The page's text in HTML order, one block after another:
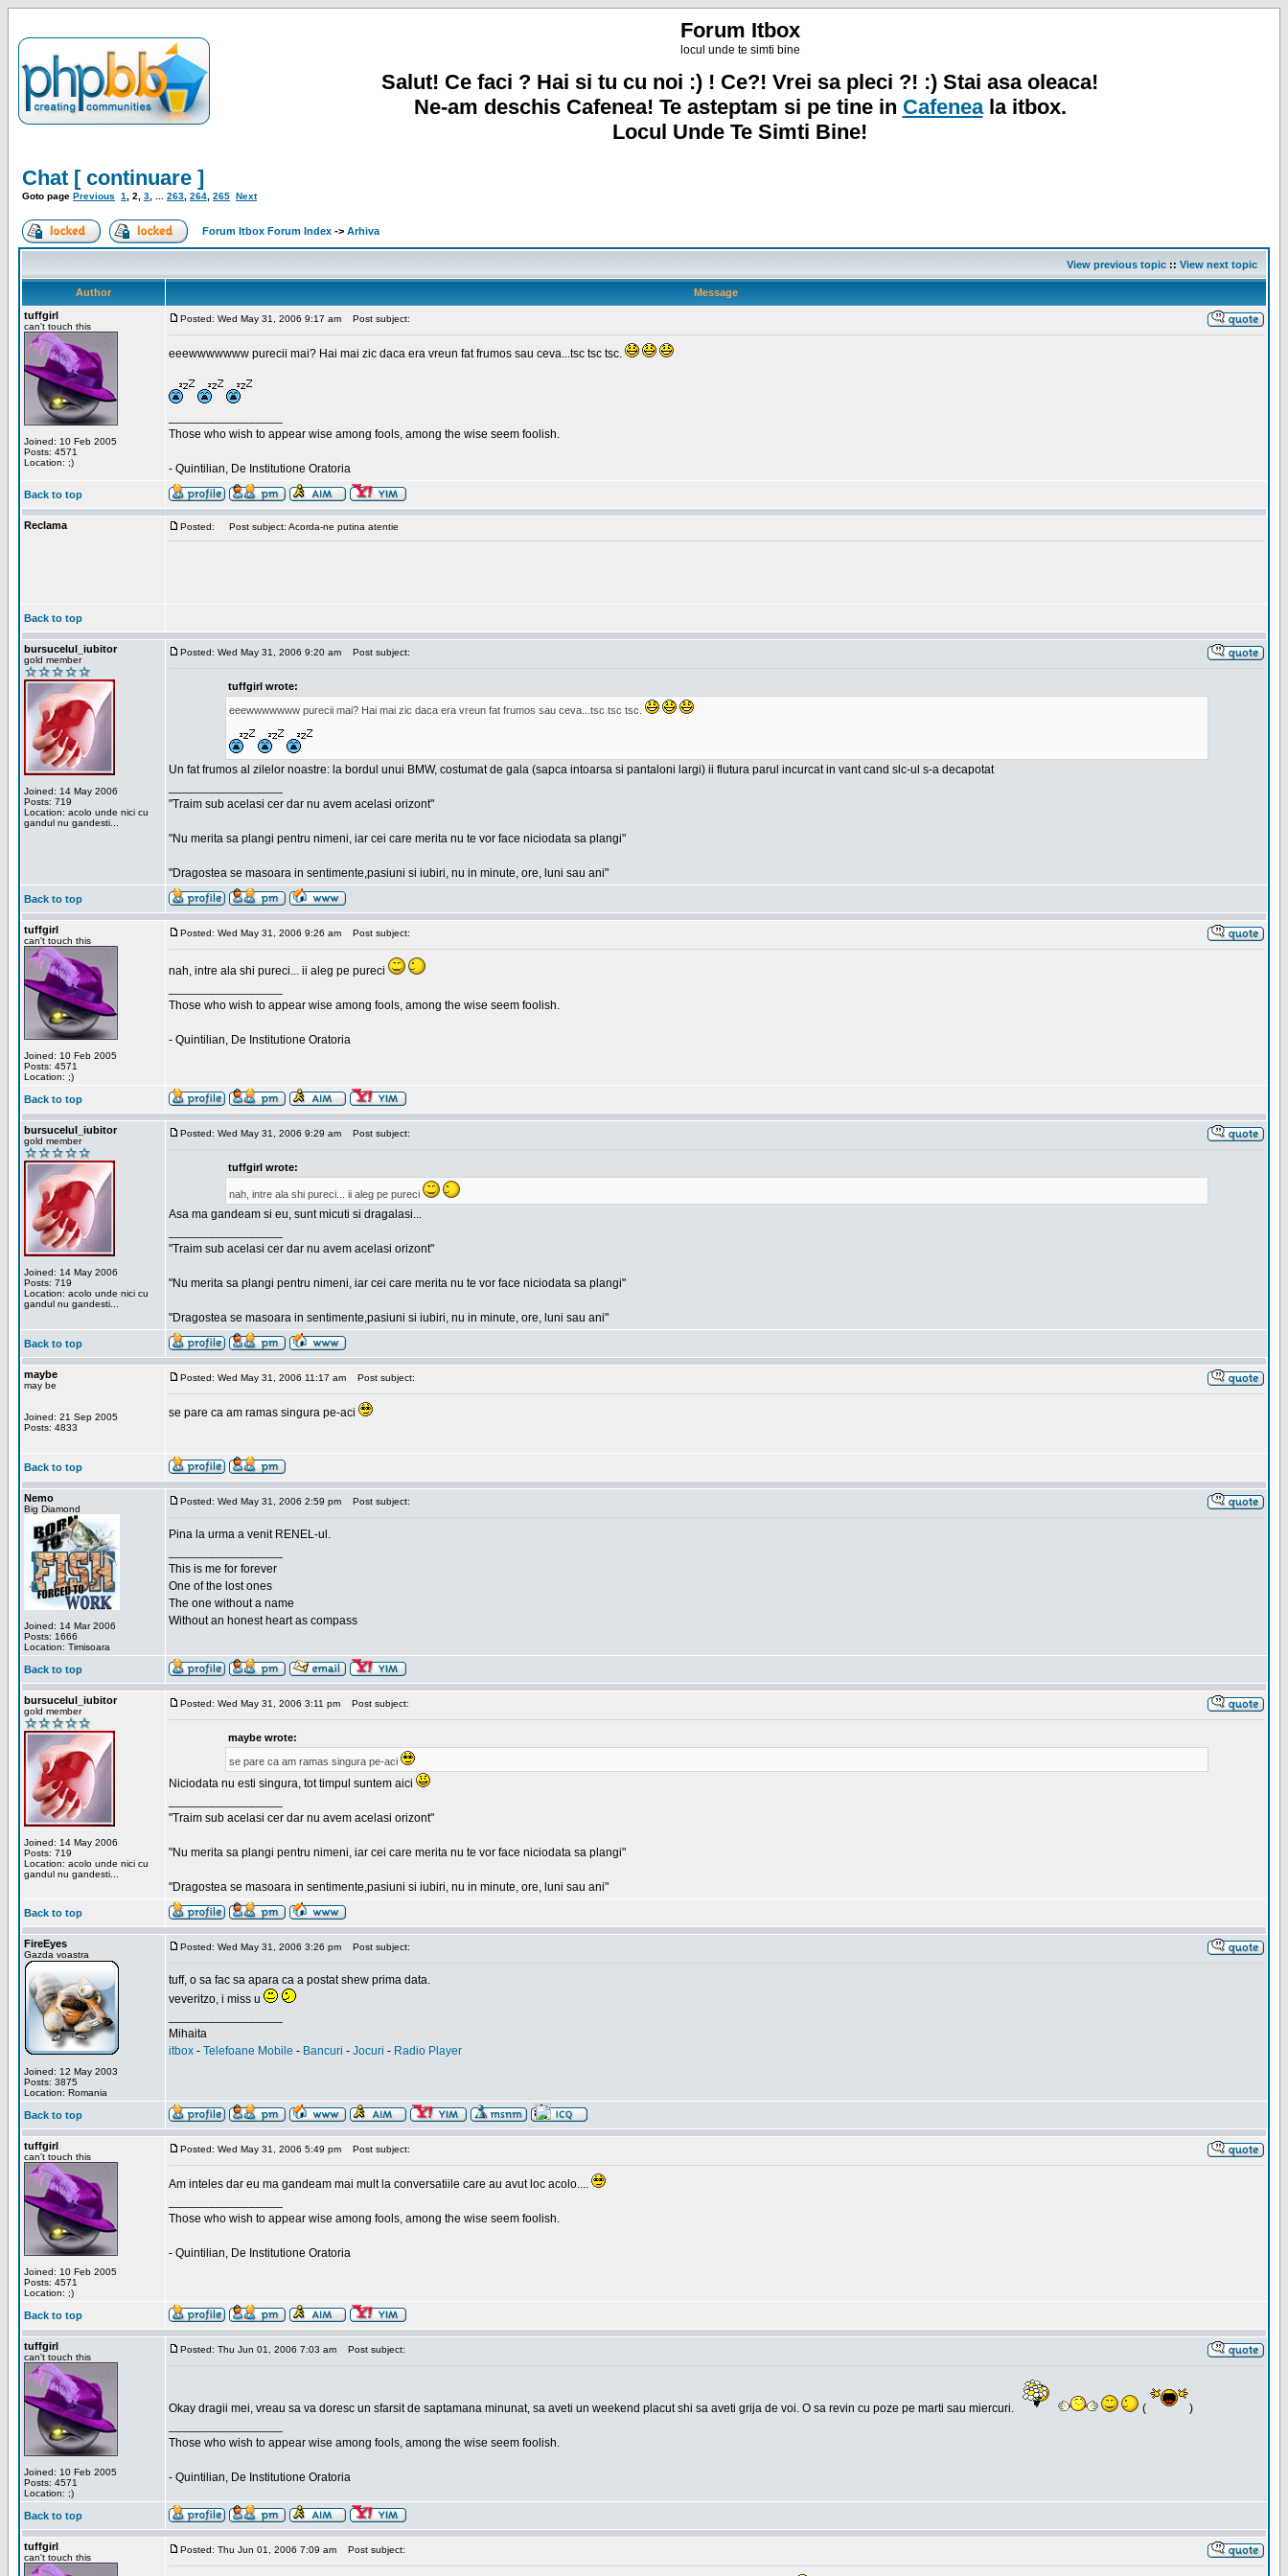
Forum Itbox
locul unde te simti bine
Salut! Ce faci ? Hai si tu cu noi :) ! Ce?! Vrei sa pleci ?! :) Stai asa oleaca!
Ne-am deschis Cafenea! Te asteptam si pe tine in Cafeneala itbox.
Locul Unde Te Simti Bine!
Chat [ continuare ]
Goto page Previous 1 2 3 263 264 265 Next
Forum Itbox Forum Index -> Arhiva
View previous topic :: View next topic
Author
Message
tuffgirl
can't touch this
Joined: 10 Feb 2005
Posts: 4571
Location: ;)
Posted: Wed May 31, 2006 9:17 am Post subject:
eeewwwwwww purecii mai? Hai mai zic daca era vreun fat frumos sau ceva...tsc tsc tsc.
Those who wish to appear wise among fools, among the wise seem foolish.
- Quintilian, De Institutione Oratoria
Back to top
Reclama Posted: Post subject: Acorda-ne putina atentie
Back to top
bursucelul_iubitor
gold member
Joined: 14 May 2006
Posts: 719
Location: acolo unde nici cu
gandul nu gandesti...
Posted: Wed May 31, 2006 9:20 am Post subject:
tuffgirl wrote:
eeewwwwwww purecii mai? Hai mai zic daca era vreun fat frumos sau ceva...tsc tsc tsc.
Un fat frumos al zilelor noastre: la bordul unui BMW, costumat de gala (sapca intoarsa si pantaloni largi) ii flutura parul incurcat in vant cand slc-ul s-a decapotat
"Traim sub acelasi cer dar nu avem acelasi orizont"
"Nu merita sa plangi pentru nimeni, iar cei care merita nu te vor face niciodata sa plangi"
"Dragostea se masoara in sentimente,pasiuni si iubiri, nu in minute, ore, luni sau ani"
Back to top
tuffgirl
can't touch this
Joined: 10 Feb 2005
Posts: 4571
Location: ;)
Posted: Wed May 31, 2006 9:26 am Post subject:
nah, intre ala shi pureci... ii aleg pe pureci
Those who wish to appear wise among fools, among the wise seem foolish.
- Quintilian, De Institutione Oratoria
Back to top
bursucelul_iubitor
gold member
Joined: 14 May 2006
Posts: 719
Location: acolo unde nici cu
gandul nu gandesti...
Posted: Wed May 31, 2006 9:29 am Post subject:
tuffgirl wrote:
nah, intre ala shi pureci... ii aleg pe pureci
Asa ma gandeam si eu, sunt micuti si dragalasi...
"Traim sub acelasi cer dar nu avem acelasi orizont"
"Nu merita sa plangi pentru nimeni, iar cei care merita nu te vor face niciodata sa plangi"
"Dragostea se masoara in sentimente,pasiuni si iubiri, nu in minute, ore, luni sau ani"
Back to top
maybe
may be
Joined: 21 Sep 2005
Posts: 4833
Posted: Wed May 31, 2006 11:17 am Post subject:
se pare ca am ramas singura pe-aci
Back to top
Nemo
Big Diamond
Joined: 14 Mar 2006
Posts: 1666
Location: Timisoara
Posted: Wed May 31, 2006 2:59 pm Post subject:
Pina la urma a venit RENEL-ul.
This is me for forever
One of the lost ones
The one without a name
Without an honest heart as compass
Back to top
bursucelul_iubitor
gold member
Joined: 14 May 2006
Posts: 719
Location: acolo unde nici cu
gandul nu gandesti...
Posted: Wed May 31, 2006 3:11 pm Post subject:
maybe wrote:
se pare ca am ramas singura pe-aci
Niciodata nu esti singura, tot timpul suntem aici
"Traim sub acelasi cer dar nu avem acelasi orizont"
"Nu merita sa plangi pentru nimeni, iar cei care merita nu te vor face niciodata sa plangi"
"Dragostea se masoara in sentimente,pasiuni si iubiri, nu in minute, ore, luni sau ani"
Back to top
FireEyes
Gazda voastra
Joined: 12 May 2003
Posts: 3875
Location: Romania
Posted: Wed May 31, 2006 3:26 pm Post subject:
tuff, o sa fac sa apara ca a postat shew prima data.
veveritzo, i miss u
Mihaita
itbox - Telefoane Mobile - Bancuri - Jocuri - Radio Player
Back to top
tuffgirl
can't touch this
Joined: 10 Feb 2005
Posts: 4571
Location: ;)
Posted: Wed May 31, 2006 5:49 pm Post subject:
Am inteles dar eu ma gandeam mai mult la conversatiile care au avut loc acolo....
Those who wish to appear wise among fools, among the wise seem foolish.
- Quintilian, De Institutione Oratoria
Back to top
tuffgirl
can't touch this
Joined: 10 Feb 2005
Posts: 4571
Location: ;)
Posted: Thu Jun 01, 2006 7:03 am Post subject:
Okay dragii mei, vreau sa va doresc un sfarsit de saptamana minunat, sa aveti un weekend placut shi sa aveti grija de voi. O sa revin cu poze pe marti sau miercuri. (
)
Those who wish to appear wise among fools, among the wise seem foolish.
- Quintilian, De Institutione Oratoria
Back to top
tuffgirl
can't touch this
Posted: Thu Jun 01, 2006 7:09 am Post subject: